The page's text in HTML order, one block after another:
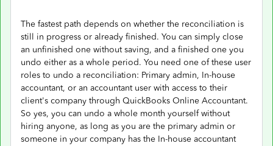
The fastest path depends on whether the reconciliation is
still in progress or already finished. You can simply close
an unfinished one without saving, and a finished one you
undo either as a whole period. You need one of these user
roles to undo a reconciliation: Primary admin, In-house
accountant, or an accountant user with access to their
client's company through QuickBooks Online Accountant.
So yes, you can undo a whole month yourself without
hiring anyone, as long as you are the primary admin or
someone in your company has the In-house accountant